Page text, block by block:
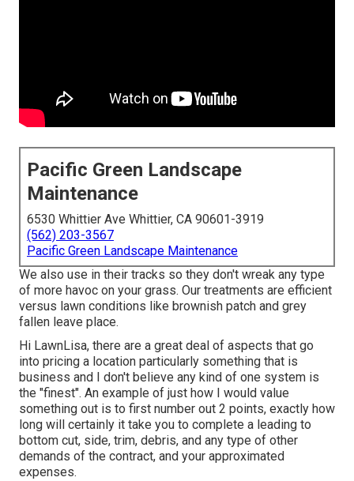
Pacific Green Landscape
Maintenance
6530 Whittier Ave Whittier, CA 90601-3919
(562) 203-3567
Pacific Green Landscape Maintenance
We also use in their tracks so they don't wreak any type
of more havoc on your grass. Our treatments are efficient
versus lawn conditions like brownish patch and grey
fallen leave place.
Hi LawnLisa, there are a great deal of aspects that go
into pricing a location particularly something that is
business and I don't believe any kind of one system is
the "finest". An example of just how I would value
something out is to first number out 2 points, exactly how
long will certainly it take you to complete a leading to
bottom cut, side, trim, debris, and any type of other
demands of the contract, and your approximated
expenses.